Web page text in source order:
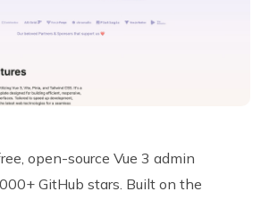
open-source Vue 3 admin
GitHub stars. Built on the